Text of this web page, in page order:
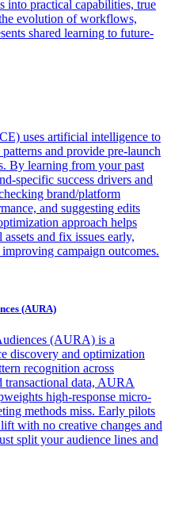
into practical capabilities, true
evolution of workflows,
shared learning to future-
uses artificial intelligence to
and provide pre-launch
By learning from your past
specific success drivers and
brand/platform
and suggesting edits
approach helps
and fix issues early,
campaign outcomes.
(AURA)
(AURA) is a
discovery and optimization
recognition across
transactional data, AURA
high-response micro-
methods miss. Early pilots
with no creative changes and
split your audience lines and